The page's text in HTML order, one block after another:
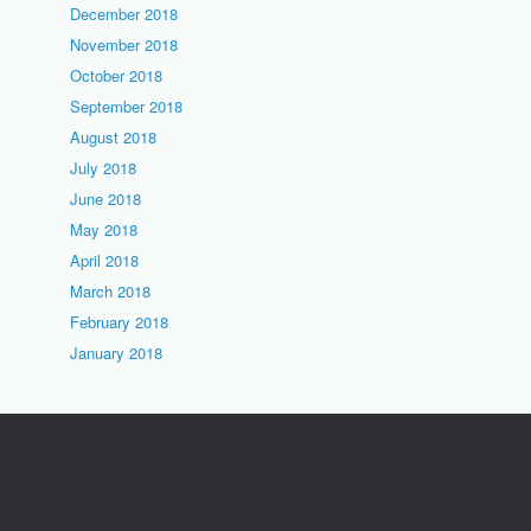
December 2018
November 2018
October 2018
September 2018
August 2018
July 2018
June 2018
May 2018
April 2018
March 2018
February 2018
January 2018